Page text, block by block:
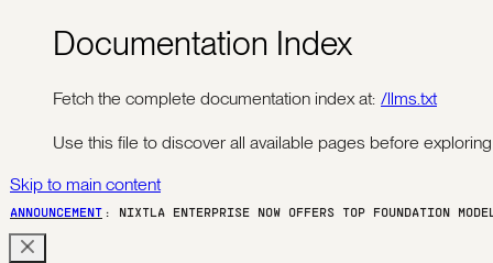
Documentation Index
Fetch the complete documentation index at: /llms.txt
Use this file to discover all available pages before
Skip to main content
ANNOUNCEMENT : NIXTLA ENTERPRISE NOW OFFERS TOP FOUNDATION